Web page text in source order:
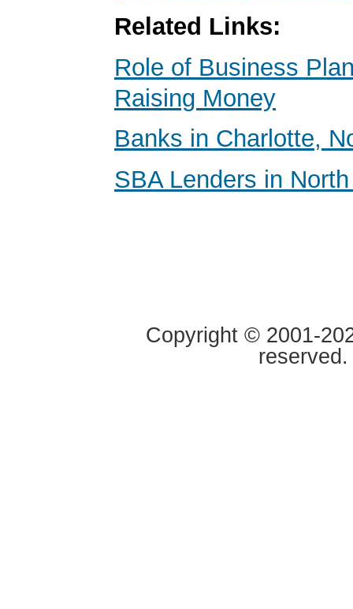
Related Links:
Role of Business
Raising Money
Banks in Charlotte,
SBA Lenders in
Copyright © 2001-
reserved.